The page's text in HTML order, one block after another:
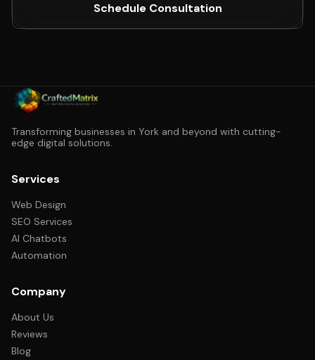
Schedule Consultation
Transforming businesses in York and beyond with cutting-
edge digital solutions.
Services
Web Design
SEO Services
AI Chatbots
Automation
Company
About Us
Reviews
Blog